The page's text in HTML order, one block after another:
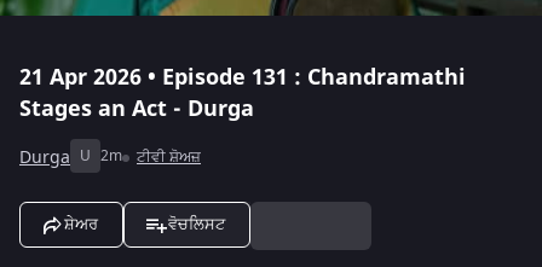
21 Apr 2026 • Episode 131 : Chandramathi
Stages an Act - Durga
Durga U 2m ਟੀਵੀ ਸ਼ੋਅਜ਼
ਸ਼ੇਅਰ ਵੋਚਲਿਸਟ